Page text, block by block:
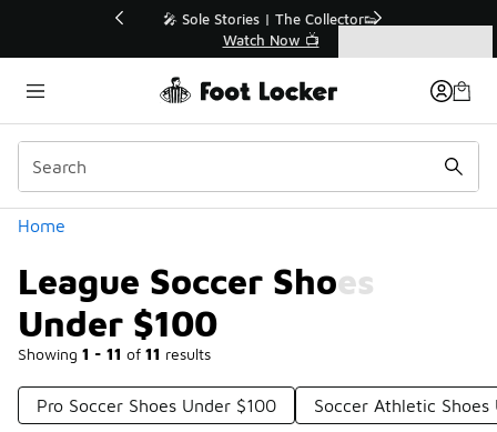
💥 Up to 40% Off Sale Extended🔥
Shop the Sale 💣
Home
League Soccer Shoes
Under $100
Showing 1 - 11 of 11 results
Categories
Pro Soccer Shoes Under $100 Soccer Athletic Shoes